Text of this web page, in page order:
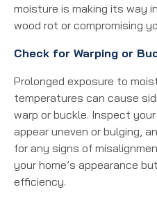
moisture is making its way
wood rot or compromising
Check for Warping or
Prolonged exposure to
temperatures can cause
warp or buckle. Inspect
appear uneven or bulging,
for any signs of
your home’s appearance
efficiency.